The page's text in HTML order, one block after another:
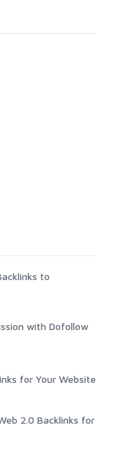
to
with Dofollow
for Your Website
2.0 Backlinks for